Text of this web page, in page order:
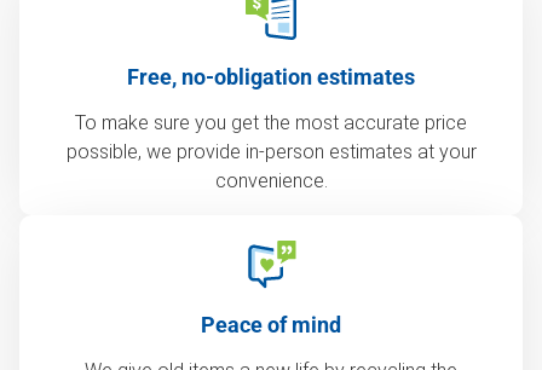
Free, no-obligation estimates
To make sure you get the most accurate price
possible, we provide in-person estimates at your
convenience.
Peace of mind